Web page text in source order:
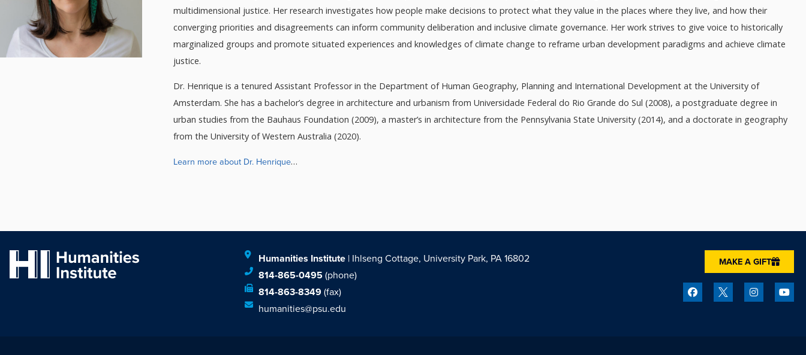
multidimensional justice. Her research investigates how people make decisions to protect what they value in the places where they live, and how their
converging priorities and disagreements can inform community deliberation and inclusive climate governance. Her work strives to give voice to historically
marginalized groups and promote situated experiences and knowledges of climate change to reframe urban development paradigms and achieve climate
justice.
Dr. Henrique is a tenured Assistant Professor in the Department of Human Geography, Planning and International Development at the University of
Amsterdam. She has a bachelor’s degree in architecture and urbanism from Universidade Federal do Rio Grande do Sul (2008), a postgraduate degree in
urban studies from the Bauhaus Foundation (2009), a master’s in architecture from the Pennsylvania State University (2014), and a doctorate in geography
from the University of Western Australia (2020).
Learn more about Dr. Henrique…
Humanities Institute| Ihlseng Cottage, University Park, PA 16802
814-865-0495(phone)
814-863-8349(fax)
humanities@psu.edu
MAKE A GIFT